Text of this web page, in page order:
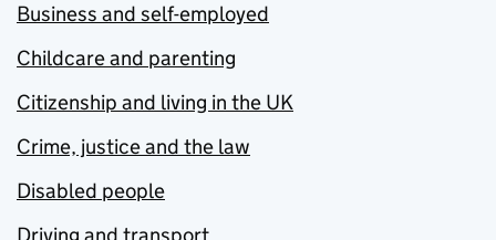
Business and self-employed
Childcare and parenting
Citizenship and living in the UK
Crime, justice and the law
Disabled people